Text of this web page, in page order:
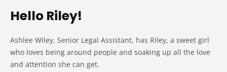
Hello Riley!
Ashlee Wiley, Senior Legal Assistant, has Riley, a sweet girl
who loves being around people and soaking up all the love
and attention she can get.